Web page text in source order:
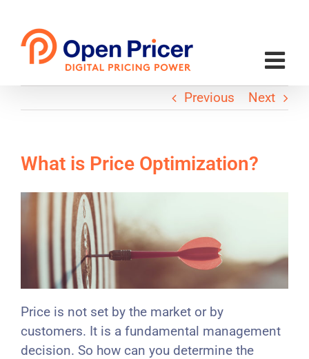
content
Previous Next
What is Price Optimization?
Price is not set by the market or by
customers. It is a fundamental management
decision. So how can you determine the